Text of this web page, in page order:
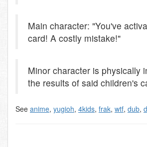
Main character: "You've
card! A costly mistake!"
Minor character is physically
the results of said children's
See anime, yugioh, 4kids, frak, wtf, dub,